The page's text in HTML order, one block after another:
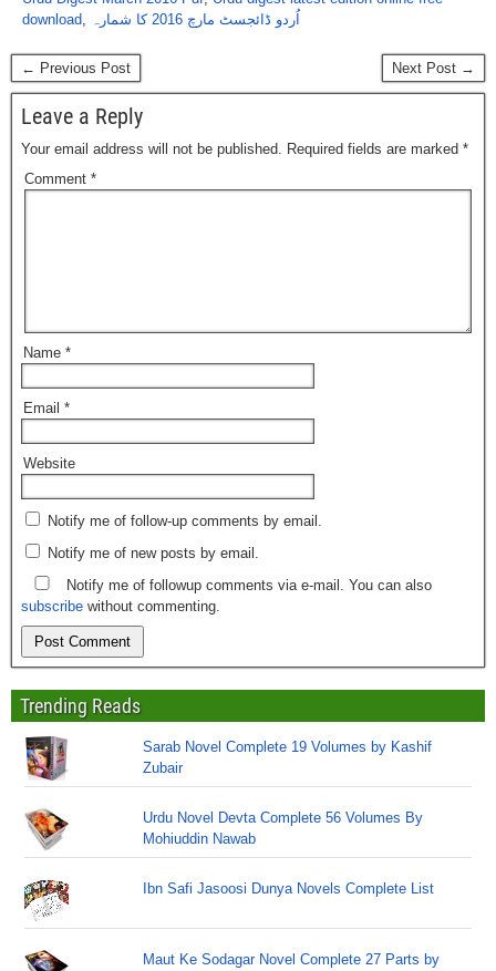
download, اُردو ڈائجسٹ مارچ 2016 کا شمارہ
← Previous Post Next Post →
Leave a Reply
Your email address will not be published. Required fields are marked *
Comment *
Name *
Email *
Website
Notify me of follow-up comments by email.
Notify me of new posts by email.
Notify me of followup comments via e-mail. You can also
subscribe without commenting.
Trending Reads
Sarab Novel Complete 19 Volumes by Kashif
Zubair
Urdu Novel Devta Complete 56 Volumes By
Mohiuddin Nawab
Ibn Safi Jasoosi Dunya Novels Complete List
Maut Ke Sodagar Novel Complete 27 Parts by